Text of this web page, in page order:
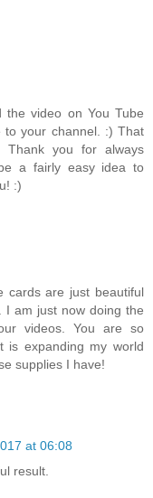
the video on You Tube
to your channel. :) That
you for always
a fairly easy idea to
:)
cards are just beautiful
I am just now doing the
videos. You are so
is expanding my world
supplies I have!
at 06:08
result.